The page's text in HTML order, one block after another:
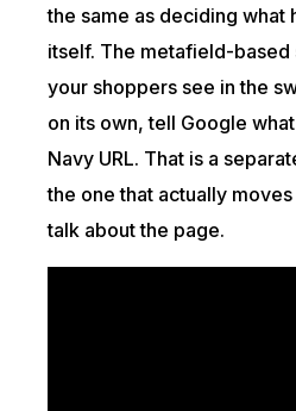
the same as deciding what
itself. The metafield-based
your shoppers see in the
on its own, tell Google
Navy URL. That is a
the one that actually moves
talk about the page.